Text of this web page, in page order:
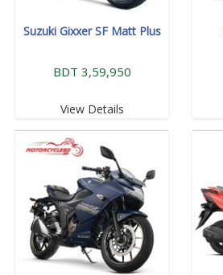
Suzuki Gixxer SF Matt Plus
BDT 3,59,950
View Details